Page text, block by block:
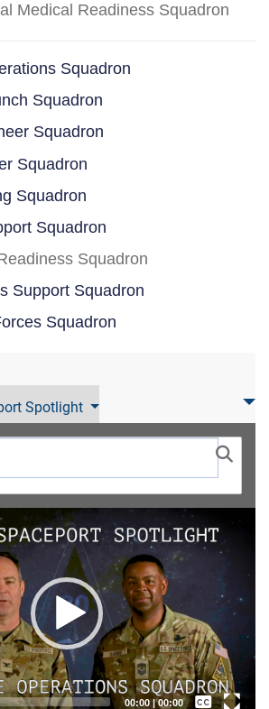
Medical Readiness Squadron
Squadron
Squadron
Squadron
Squadron
Squadron
Squadron
Squadron
Support Squadron
Squadron
Spotlight
00:00|00:00
Captions /